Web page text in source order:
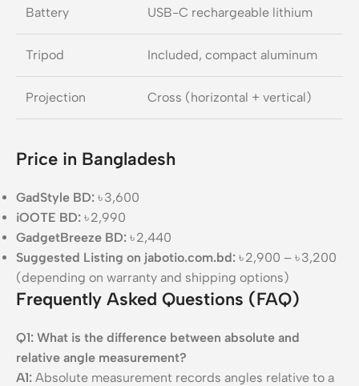
Battery USB-C rechargeable lithium
Tripod Included, compact aluminum
Projection Cross (horizontal + vertical)
Price in Bangladesh
GadStyle BD: ৳ 3,600
iOOTE BD: ৳ 2,990
GadgetBreeze BD: ৳ 2,440
Suggested Listing on jabotio.com.bd: ৳ 2,900 – ৳ 3,200
(depending on warranty and shipping options)
Frequently Asked Questions (FAQ)
Q1: What is the difference between absolute and
relative angle measurement?
A1: Absolute measurement records angles relative to a